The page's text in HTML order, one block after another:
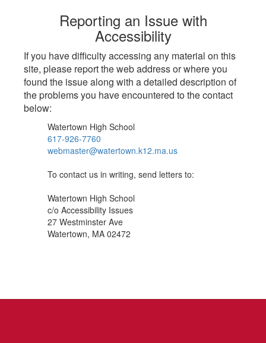
Reporting an Issue with
Accessibility
If you have difficulty accessing any material on this
site, please report the web address or where you
found the issue along with a detailed description of
the problems you have encountered to the contact
below:
Watertown High School
617-926-7760
webmaster@watertown.k12.ma.us
To contact us in writing, send letters to:
Watertown High School
c/o Accessibility Issues
27 Westminster Ave
Watertown, MA 02472